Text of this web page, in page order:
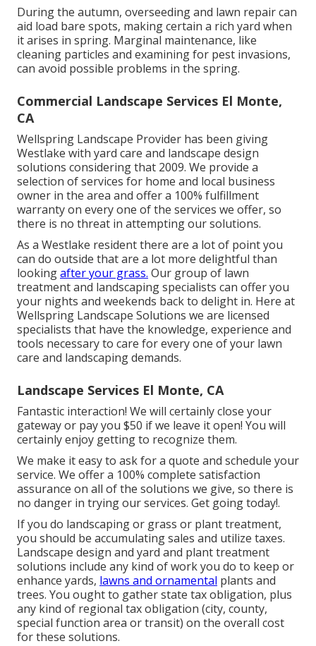
During the autumn, overseeding and lawn repair can
aid load bare spots, making certain a rich yard when
it arises in spring. Marginal maintenance, like
cleaning particles and examining for pest invasions,
can avoid possible problems in the spring.
Commercial Landscape Services El Monte,
CA
Wellspring Landscape Provider has been giving
Westlake with yard care and landscape design
solutions considering that 2009. We provide a
selection of services for home and local business
owner in the area and offer a 100% fulfillment
warranty on every one of the services we offer, so
there is no threat in attempting our solutions.
As a Westlake resident there are a lot of point you
can do outside that are a lot more delightful than
lookingafter your grass. Our group of lawn
treatment and landscaping specialists can offer you
your nights and weekends back to delight in. Here at
Wellspring Landscape Solutions we are licensed
specialists that have the knowledge, experience and
tools necessary to care for every one of your lawn
care and landscaping demands.
Landscape Services El Monte, CA
Fantastic interaction! We will certainly close your
gateway or pay you $50 if we leave it open! You will
certainly enjoy getting to recognize them.
We make it easy to ask for a quote and schedule your
service. We offer a 100% complete satisfaction
assurance on all of the solutions we give, so there is
no danger in trying our services. Get going today!.
If you do landscaping or grass or plant treatment,
you should be accumulating sales and utilize taxes.
Landscape design and yard and plant treatment
solutions include any kind of work you do to keep or
enhance yards, lawns and ornamental plants and
trees. You ought to gather state tax obligation, plus
any kind of regional tax obligation (city, county,
special function area or transit) on the overall cost
for these solutions.